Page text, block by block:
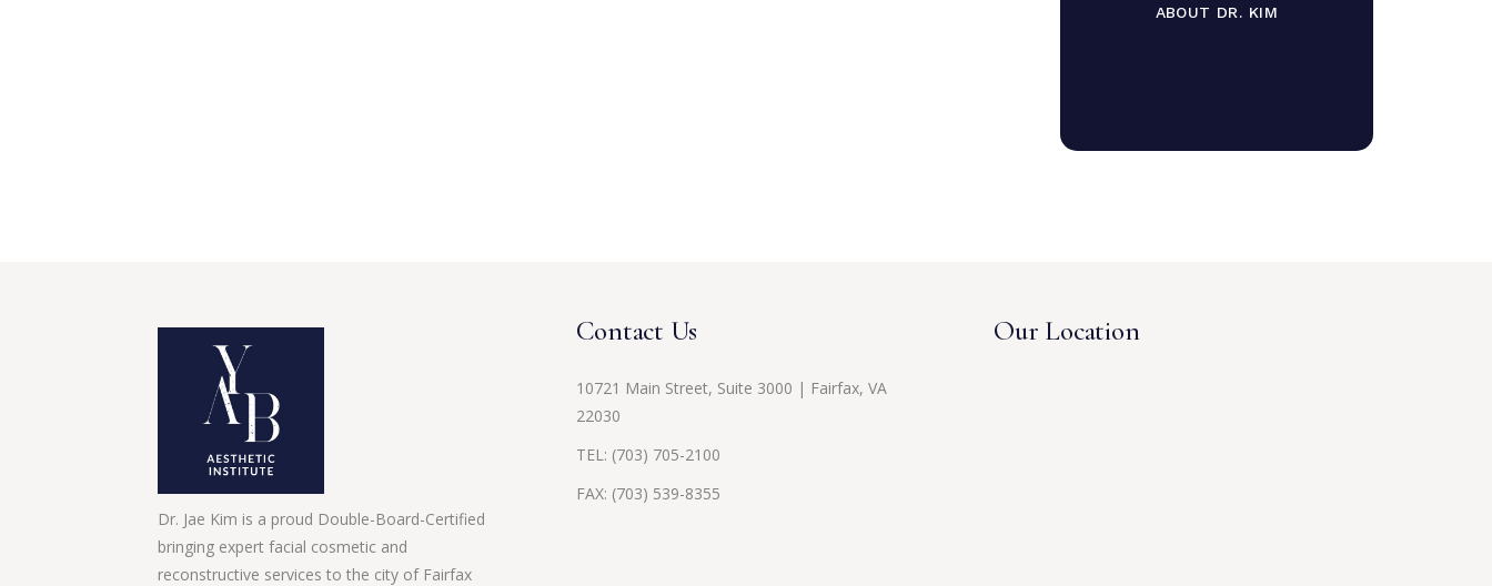
ABOUT DR. KIM
Dr. Jae Kim is a proud Double-Board-Certified
bringing expert facial cosmetic and
reconstructive services to the city of Fairfax
Contact Us
10721 Main Street, Suite 3000 | Fairfax, VA
22030
TEL: (703) 705-2100
FAX: (703) 539-8355
Our Location